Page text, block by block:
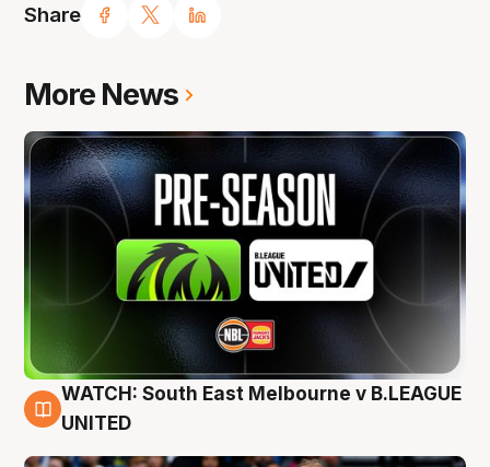
Share
More News
6 Aug
WATCH: South East Melbourne v B.LEAGUE
UNITED